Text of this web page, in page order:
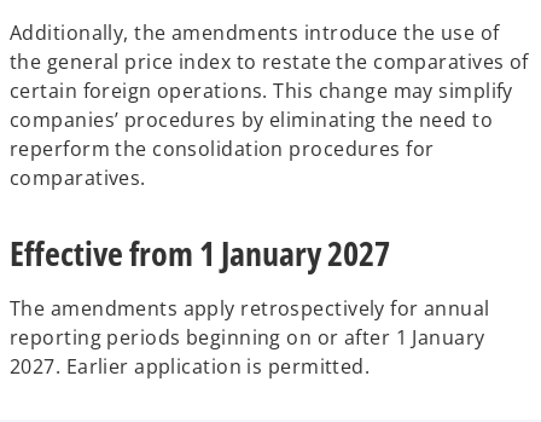
Additionally, the amendments introduce the use of
the general price index to restate the comparatives of
certain foreign operations. This change may simplify
companies’ procedures by eliminating the need to
reperform the consolidation procedures for
comparatives.
Effective from 1 January 2027
The amendments apply retrospectively for annual
reporting periods beginning on or after 1 January
2027. Earlier application is permitted.